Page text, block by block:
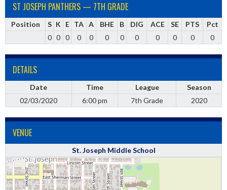
ST JOSEPH PANTHERS — 7TH GRADE
Position S K E TA A BHE B DIG ACE SE PTS
Pct
0 0 0 0 0 0 0 0 0 0 0 0
DETAILS
Date Time League
Season
02/03/2020
6:00 pm 7th Grade 2020
VENUE
St. Joseph Middle School